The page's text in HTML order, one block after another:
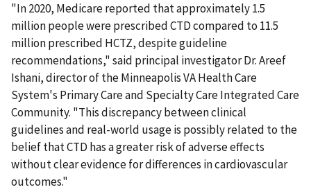
"In 2020, Medicare reported that approximately 1.5
million people were prescribed CTD compared to 11.5
million prescribed HCTZ, despite guideline
recommendations," said principal investigator Dr. Areef
Ishani, director of the Minneapolis VA Health Care
System's Primary Care and Specialty Care Integrated Care
Community. "This discrepancy between clinical
guidelines and real-world usage is possibly related to the
belief that CTD has a greater risk of adverse effects
without clear evidence for differences in cardiovascular
outcomes."